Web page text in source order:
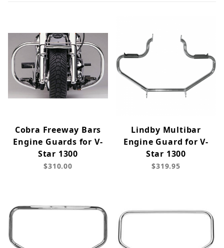
Cobra Freeway Bars
Engine Guards for V-
Star 1300
$310.00
Lindby Multibar
Engine Guard for V-
Star 1300
$319.95